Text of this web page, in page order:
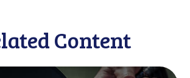
Content